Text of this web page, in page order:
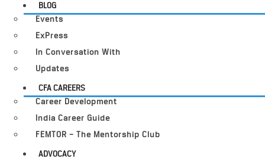
BLOG
Events
ExPress
In Conversation With
Updates
CFA CAREERS
Career Development
India Career Guide
FEMTOR – The Mentorship Club
ADVOCACY